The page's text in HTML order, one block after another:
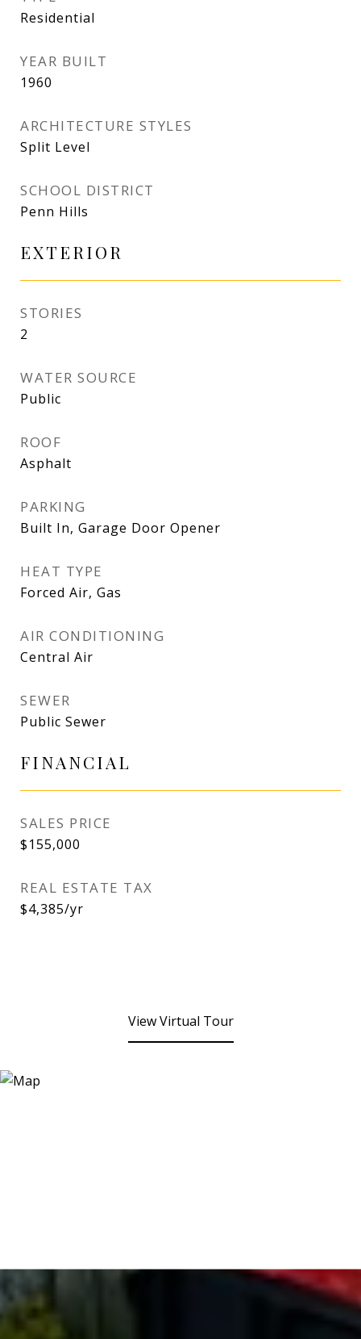
Residential
YEAR BUILT
1960
ARCHITECTURE STYLES
Split Level
SCHOOL DISTRICT
Penn Hills
EXTERIOR
STORIES
2
WATER SOURCE
Public
ROOF
Asphalt
PARKING
Built In, Garage Door Opener
HEAT TYPE
Forced Air, Gas
AIR CONDITIONING
Central Air
SEWER
Public Sewer
FINANCIAL
SALES PRICE
$155,000
REAL ESTATE TAX
$4,385/yr
View Virtual Tour